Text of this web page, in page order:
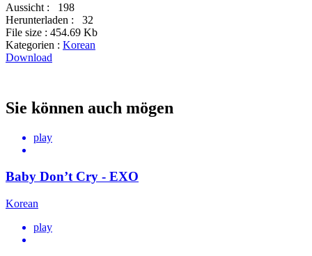
Aussicht :
198
Herunterladen :
32
File size : 454.69 Kb
Kategorien : Korean
Download
Sie können auch mögen
play
Baby Don’t Cry - EXO
Korean
play